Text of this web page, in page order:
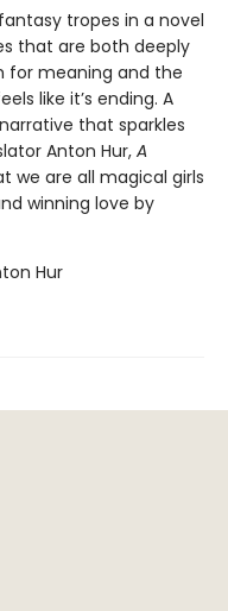
tropes in a novel
that are both deeply
for meaning and the
like it’s ending. A
that sparkles
Anton Hur, A
we are all magical girls
winning love by
Hur